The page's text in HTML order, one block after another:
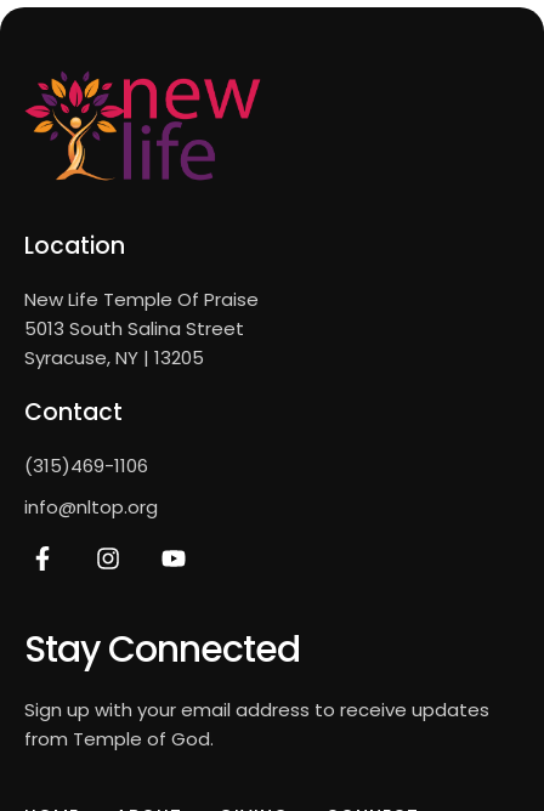
Contact
(315)469-1106
info@nltop.org
Location
New Life Temple Of Praise
5013 South Salina Street
Syracuse, NY | 13205
Stay Connected
Sign up with your email address to receive updates
from Temple of God.